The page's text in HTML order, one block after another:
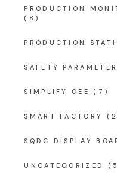
PRODUCTION
(8)
PRODUCTION
SAFETY PARAMETER
SIMPLIFY OEE (7)
SMART FACTORY
SQDC DISPLAY
UNCATEGORIZED